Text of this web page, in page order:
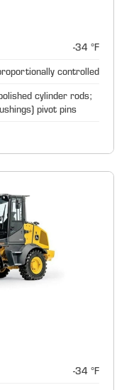
-34 °F
controlled
cylinder rods;
pivot pins
-34 °F